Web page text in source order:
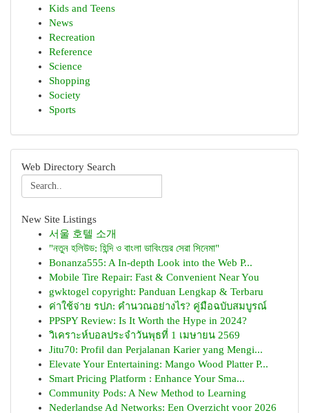
Kids and Teens
News
Recreation
Reference
Science
Shopping
Society
Sports
Web Directory Search
New Site Listings
서울 호텔 소개
"নতুন হলিউড: হিন্দি ও বাংলা ডাবিংয়ের সেরা সিনেমা"
Bonanza555: A In-depth Look into the Web P...
Mobile Tire Repair: Fast & Convenient Near You
gwktogel copyright: Panduan Lengkap & Terbaru
ค่าใช้จ่าย รปภ: คำนวณอย่างไร? คู่มือฉบับสมบูรณ์
PPSPY Review: Is It Worth the Hype in 2024?
วิเคราะห์บอลประจำวันพุธที่ 1 เมษายน 2569
Jitu70: Profil dan Perjalanan Karier yang Mengi...
Elevate Your Entertaining: Mango Wood Platter P...
Smart Pricing Platform : Enhance Your Sma...
Community Pods: A New Method to Learning
Nederlandse Ad Networks: Een Overzicht voor 2026